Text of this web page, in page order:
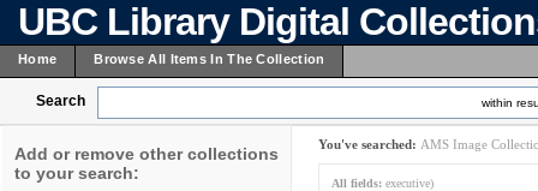
UBC Library Digital
Home Browse All Items In The Collection
Search within
Add or remove other collections
to your search:
You've searched: AMS Image
All fields: executive)